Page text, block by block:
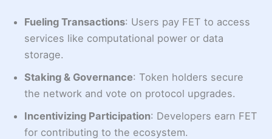
Fueling Transactions: Users pay FET to access
services like computational power or data
storage.
Staking & Governance: Token holders secure
the network and vote on protocol upgrades.
Incentivizing Participation: Developers earn FET
for contributing to the ecosystem.